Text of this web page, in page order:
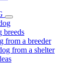
breeds
from a breeder
from a shelter